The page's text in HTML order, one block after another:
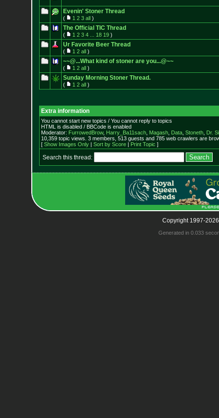
Evenin' Stoner Thread
( 1 2 3 all)
The Official TIC Thread
( 1 2 3 4 18 19)
Ur Favorite Beer Thread
( 1 2 all)
~~@...What kind of stoner are you...@~~
( 1 2 all)
Sunday Morning Stoner Thread.
( 1 2 all)
Extra information
You cannot start new topics / You cannot reply to topics
HTML is disabled / BBCode is enabled
Moderator: FurrowedBrow, Harry_Ba11sach, Magash, Data, Stoneth, Dr.
10,359 topic views. 3 members, 513 guests and 785 web crawlers are
[ Show Images Only| Sort by Score| Print Topic ]
Search this thread:
Copyright 1997-
Generated in 0.033